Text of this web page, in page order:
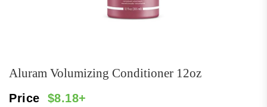
Aluram Volumizing Conditioner 12oz
Price $8.18+